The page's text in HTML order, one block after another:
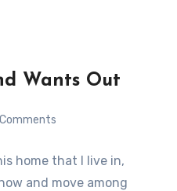
Wants Out
home that I live in,
and move among